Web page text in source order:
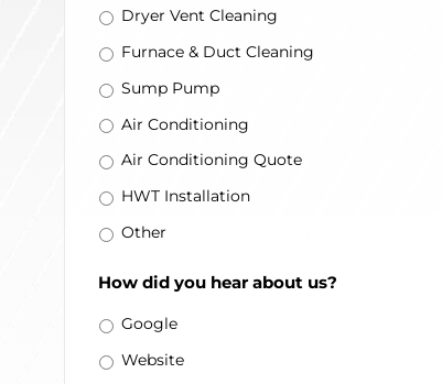
Dryer Vent Cleaning
Furnace & Duct Cleaning
Sump Pump
Air Conditioning
Air Conditioning Quote
HWT Installation
Other
How did you hear about us?
Google
Website